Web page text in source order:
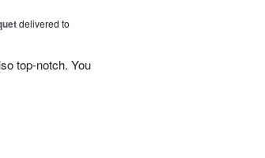
delivered to
top-notch. You